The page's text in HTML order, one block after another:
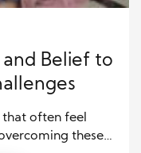
and Belief to
often feel
these